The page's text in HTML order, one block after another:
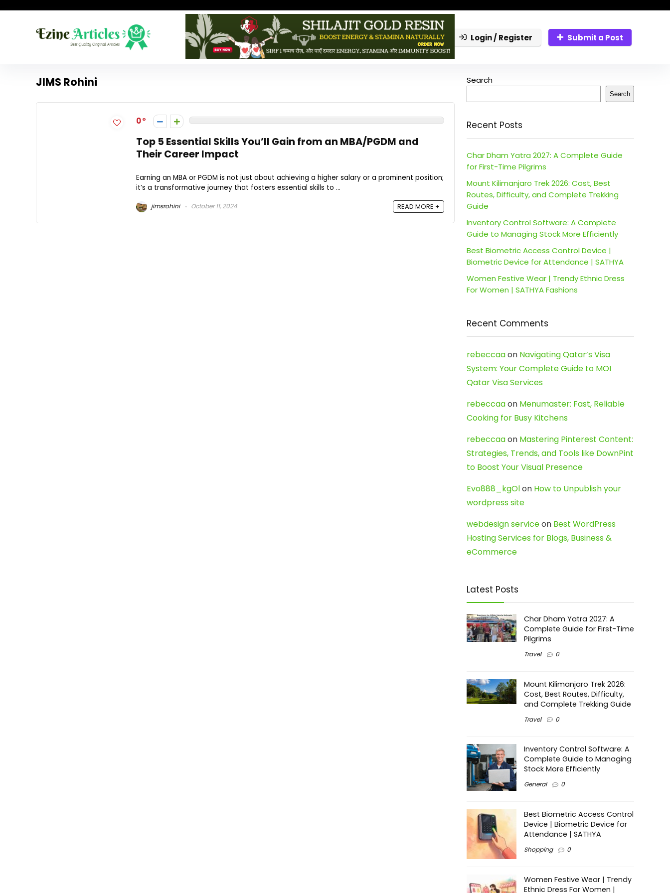
Login / Register Submit a Post
JIMS Rohini
0
Top 5 Essential Skills You’ll Gain from an MBA/PGDM and
Their Career Impact
Earning an MBA or PGDM is not just about achieving a higher salary or a prominent position;
it’s a transformative journey that fosters essential skills to ...
jimsrohini October 11, 2024 READ MORE +
Search
Search
Recent Posts
Char Dham Yatra 2027: A Complete Guide
for First-Time Pilgrims
Mount Kilimanjaro Trek 2026: Cost, Best
Routes, Difficulty, and Complete Trekking
Guide
Inventory Control Software: A Complete
Guide to Managing Stock More Efficiently
Best Biometric Access Control Device |
Biometric Device for Attendance | SATHYA
Women Festive Wear | Trendy Ethnic Dress
For Women | SATHYA Fashions
Recent Comments
rebeccaaon Navigating Qatar’s Visa
System: Your Complete Guide to MOI
Qatar Visa Services
rebeccaaon Menumaster: Fast, Reliable
Cooking for Busy Kitchens
rebeccaaon Mastering Pinterest Content:
Strategies, Trends, and Tools like DownPint
to Boost Your Visual Presence
Evo888_kgOlon How to Unpublish your
wordpress site
webdesign serviceon Best WordPress
Hosting Services for Blogs, Business &
eCommerce
Latest Posts
Char Dham Yatra 2027: A
Complete Guide for First-Time
Pilgrims
Travel 0
Mount Kilimanjaro Trek 2026:
Cost, Best Routes, Difficulty,
and Complete Trekking Guide
Travel 0
Inventory Control Software: A
Complete Guide to Managing
Stock More Efficiently
General 0
Best Biometric Access Control
Device | Biometric Device for
Attendance | SATHYA
Shopping 0
Women Festive Wear | Trendy
Ethnic Dress For Women |